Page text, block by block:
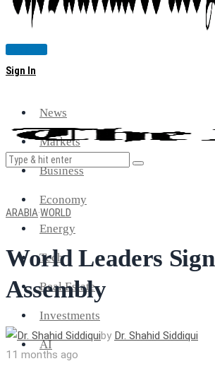
Sign In
News
Markets
Business
Economy
Energy
Tech
Real Estate
Investments
AI
ARABIA·WORLD
World Leaders
Assembly
by Dr. Shahid Siddiqui
11 months ago